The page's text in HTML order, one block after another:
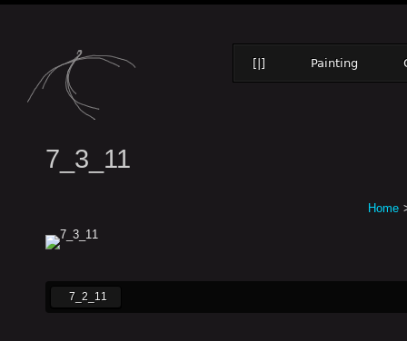
[|] Painting
7_3_11
Home
7_2_11